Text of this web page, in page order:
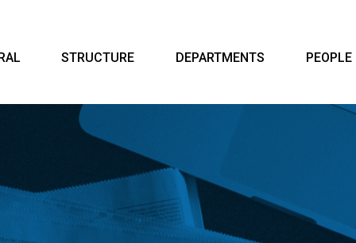
STRUCTURE DEPARTMENTS PEOPLE